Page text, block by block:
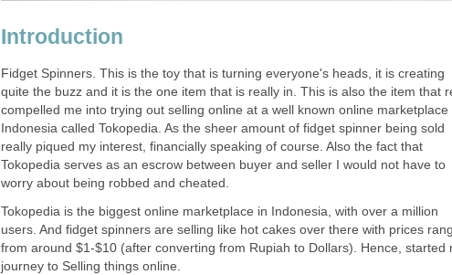
Introduction
Fidget Spinners. This is the toy that is turning everyone's heads, it is creating
quite the buzz and it is the one item that is really in. This is also the item that
compelled me into trying out selling online at a well known online marketplace
Indonesia called Tokopedia. As the sheer amount of fidget spinner being sold
really piqued my interest, financially speaking of course. Also the fact that
Tokopedia serves as an escrow between buyer and seller I would not have to
worry about being robbed and cheated.
Tokopedia is the biggest online marketplace in Indonesia, with over a million
users. And fidget spinners are selling like hot cakes over there with prices
from around $1-$10 (after converting from Rupiah to Dollars). Hence, started
journey to Selling things online.